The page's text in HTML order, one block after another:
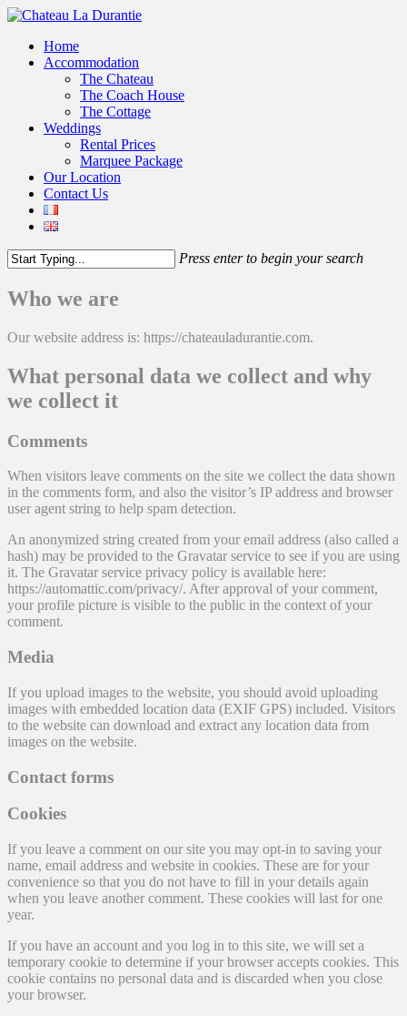
Home
Accommodation
The Chateau
The Coach House
The Cottage
Weddings
Rental Prices
Marquee Package
Our Location
Contact Us
Press enter to begin your search
Who we are
Our website address is: https://chateauladurantie.com.
What personal data we collect and why
we collect it
Comments
When visitors leave comments on the site we collect the data shown
in the comments form, and also the visitor’s IP address and browser
user agent string to help spam detection.
An anonymized string created from your email address (also called a
hash) may be provided to the Gravatar service to see if you are using
it. The Gravatar service privacy policy is available here:
https://automattic.com/privacy/. After approval of your comment,
your profile picture is visible to the public in the context of your
comment.
Media
If you upload images to the website, you should avoid uploading
images with embedded location data (EXIF GPS) included. Visitors
to the website can download and extract any location data from
images on the website.
Contact forms
Cookies
If you leave a comment on our site you may opt-in to saving your
name, email address and website in cookies. These are for your
convenience so that you do not have to fill in your details again
when you leave another comment. These cookies will last for one
year.
If you have an account and you log in to this site, we will set a
temporary cookie to determine if your browser accepts cookies. This
cookie contains no personal data and is discarded when you close
your browser.